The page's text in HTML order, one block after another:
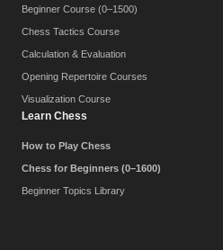
Beginner Course (0–1500)
Chess Tactics Course
Calculation & Evaluation
Opening Repertoire Courses
Visualization Course
Learn Chess
How to Play Chess
Chess for Beginners (0–1600)
Beginner Topics Library